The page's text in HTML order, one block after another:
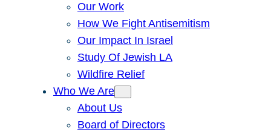
Our Work
How We Fight Antisemitism
Our Impact In Israel
Study Of Jewish LA
Wildfire Relief
Who We Are
About Us
Board of Directors